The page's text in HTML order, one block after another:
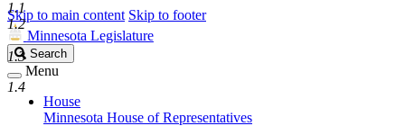
Skip to main content Skip to footer
Minnesota Legislature
Search
Legislature
Search
Menu
House
Minnesota House of Representatives
1.1
1.2
1.3
1.4